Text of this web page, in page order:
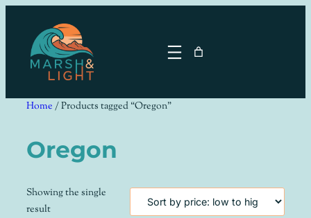
content
Home/ Products tagged “Oregon”
Oregon
Showing the single
result